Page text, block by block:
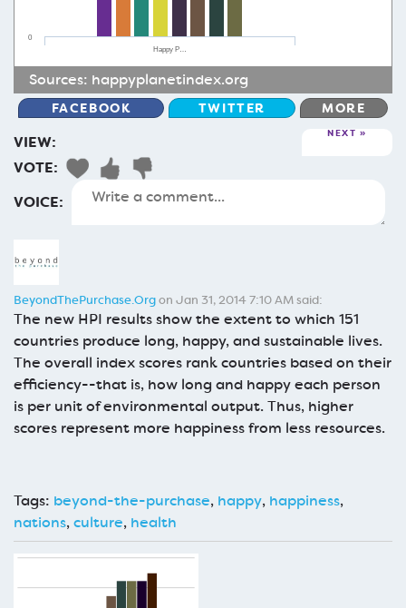
Happy P…
0
Sources: happyplanetindex.org
FACEBOOK TWITTER MORE
VIEW: NEXT
VOTE:
VOICE:
BeyondThePurchase.Orgon Jan 31, 2014 7:10 AM said:
The new HPI results show the extent to which 151
countries produce long, happy, and sustainable lives.
The overall index scores rank countries based on their
efficiency--that is, how long and happy each person
is per unit of environmental output. Thus, higher
scores represent more happiness from less resources.
Tags: beyond-the-purchase, happy, happiness,
nations,culture, health